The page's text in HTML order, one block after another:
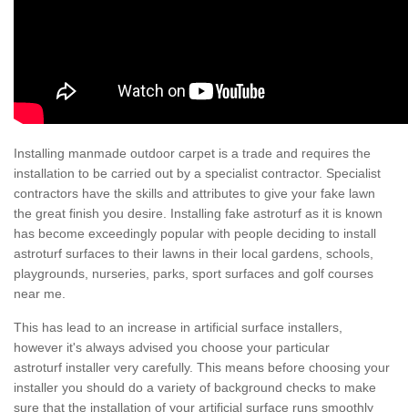
Installing manmade outdoor carpet is a trade and requires the
installation to be carried out by a specialist contractor. Specialist
contractors have the skills and attributes to give your fake lawn
the great finish you desire. Installing fake astroturf as it is known
has become exceedingly popular with people deciding to install
astroturf surfaces to their lawns in their local gardens, schools,
playgrounds, nurseries, parks, sport surfaces and golf courses
near me.
This has lead to an increase in artificial surface installers,
however it's always advised you choose your particular
astroturf installer very carefully. This means before choosing your
installer you should do a variety of background checks to make
sure that the installation of your artificial surface runs smoothly